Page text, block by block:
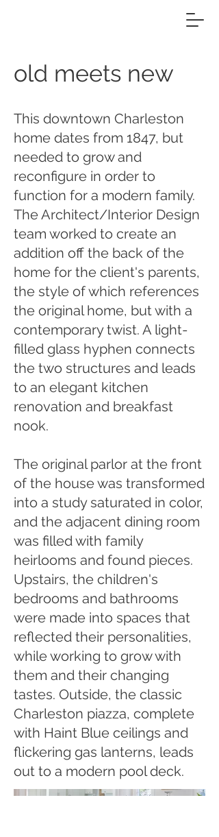
old meets new
This downtown Charleston
home dates from 1847, but
needed to grow and
reconfigure in order to
function for a modern family.
The Architect/Interior Design
team worked to create an
addition off the back of the
home for the client's parents,
the style of which references
the original home, but with a
contemporary twist. A light-
filled glass hyphen connects
the two structures and leads
to an elegant kitchen
renovation and breakfast
nook.
The original parlor at the front
of the house was transformed
into a study saturated in color,
and the adjacent dining room
was filled with family
heirlooms and found pieces.
Upstairs, the children's
bedrooms and bathrooms
were made into spaces that
reflected their personalities,
while working to grow with
them and their changing
tastes. Outside, the classic
Charleston piazza, complete
with Haint Blue ceilings and
flickering gas lanterns, leads
out to a modern pool deck.